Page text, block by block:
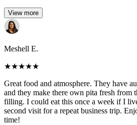
View more
Meshell E.
★★★★★
Great food and atmosphere. They have
and they make there own pita fresh from
filling. I could eat this once a week if I
second visit for a repeat business trip.
time!